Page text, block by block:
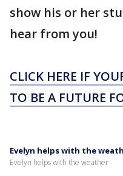
show his or her
hear from you!
CLICK HERE IF
TO BE A FUTURE
Evelyn helps with the
Evelyn helps with the weather